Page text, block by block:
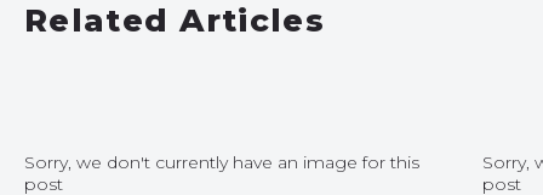
Related Articles
Sorry, we don't currently have an image for this
post
Sorry,
post